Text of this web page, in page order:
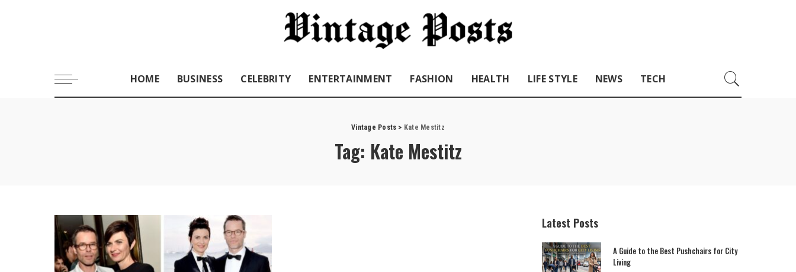
HOME BUSINESS CELEBRITY ENTERTAINMENT FASHION HEALTH LIFE STYLE NEWS TECH
Vintage Posts > Kate Mestitz
Tag: Kate Mestitz
Latest Posts
A Guide to the Best Pushchairs for City
Living